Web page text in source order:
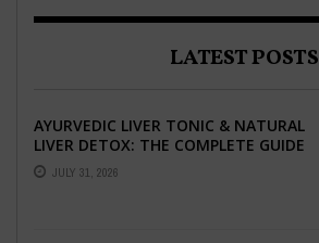
LATEST POSTS
AYURVEDIC LIVER TONIC & NATURAL
LIVER DETOX: THE COMPLETE GUIDE
TO BETTER LIVER HEALTH
JULY 31, 2026